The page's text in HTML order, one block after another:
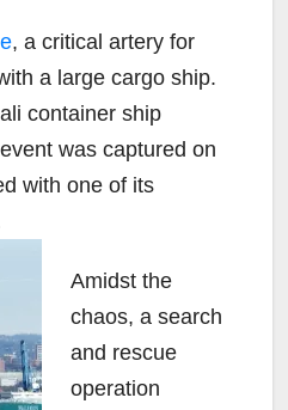
, a critical artery for
a large cargo ship.
container ship
was captured on
with one of its
Amidst the
chaos, a search
and rescue
operation